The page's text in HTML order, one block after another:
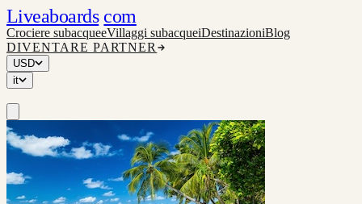
Liveaboards com
Crociere subacqueeVillaggi subacqueiDestinazioniBlog
DIVENTARE PARTNER
USD
it